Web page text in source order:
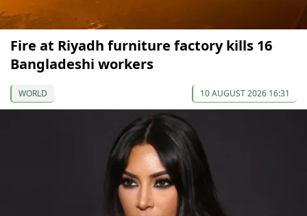
Fire at Riyadh furniture factory kills 16
Bangladeshi workers
WORLD 10 AUGUST 2026 16:31